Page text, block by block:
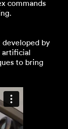
commands
developed by
artificial
to bring